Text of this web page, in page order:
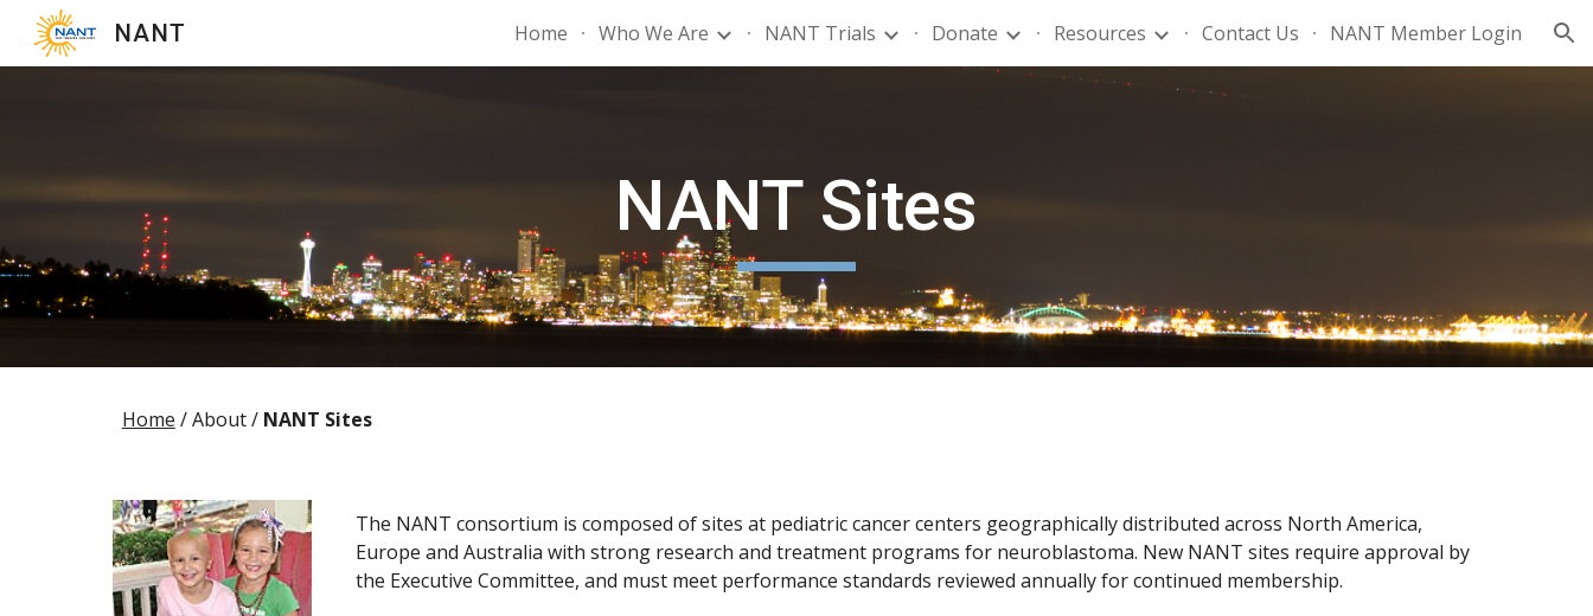
Skip to main content Skip to navigation
NANT Home Who We Are NANT Trials Donate Resources Contact Us NANT Member Login
NANT Sites
Home / About / NANT Sites
The NANT consortium is composed of sites at pediatric cancer centers geographically distributed across North America,
Europe and Australia with strong research and treatment programs for neuroblastoma. New NANT sites require approval by
the Executive Committee, and must meet performance standards reviewed annually for continued membership.